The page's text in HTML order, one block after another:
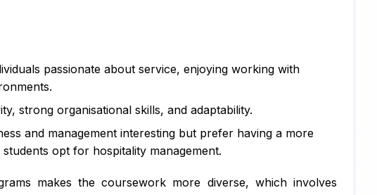
passionate about service, enjoying working with
strong organisational skills, and adaptability.
and management interesting but prefer having a more
opt for hospitality management.
makes the coursework more diverse, which involves